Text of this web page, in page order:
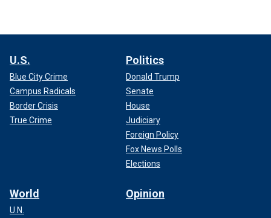
U.S.
Blue City Crime
Campus Radicals
Border Crisis
True Crime
Politics
Donald Trump
Senate
House
Judiciary
Foreign Policy
Fox News Polls
Elections
World
U.N.
Opinion